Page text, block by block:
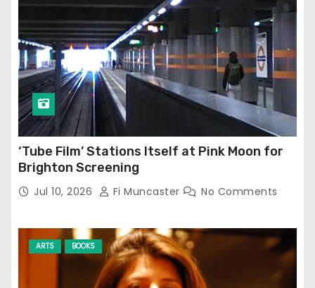
‘Tube Film’ Stations Itself at Pink Moon for
Brighton Screening
Jul 10, 2026 Fi Muncaster No Comments
ARTS BOOKS